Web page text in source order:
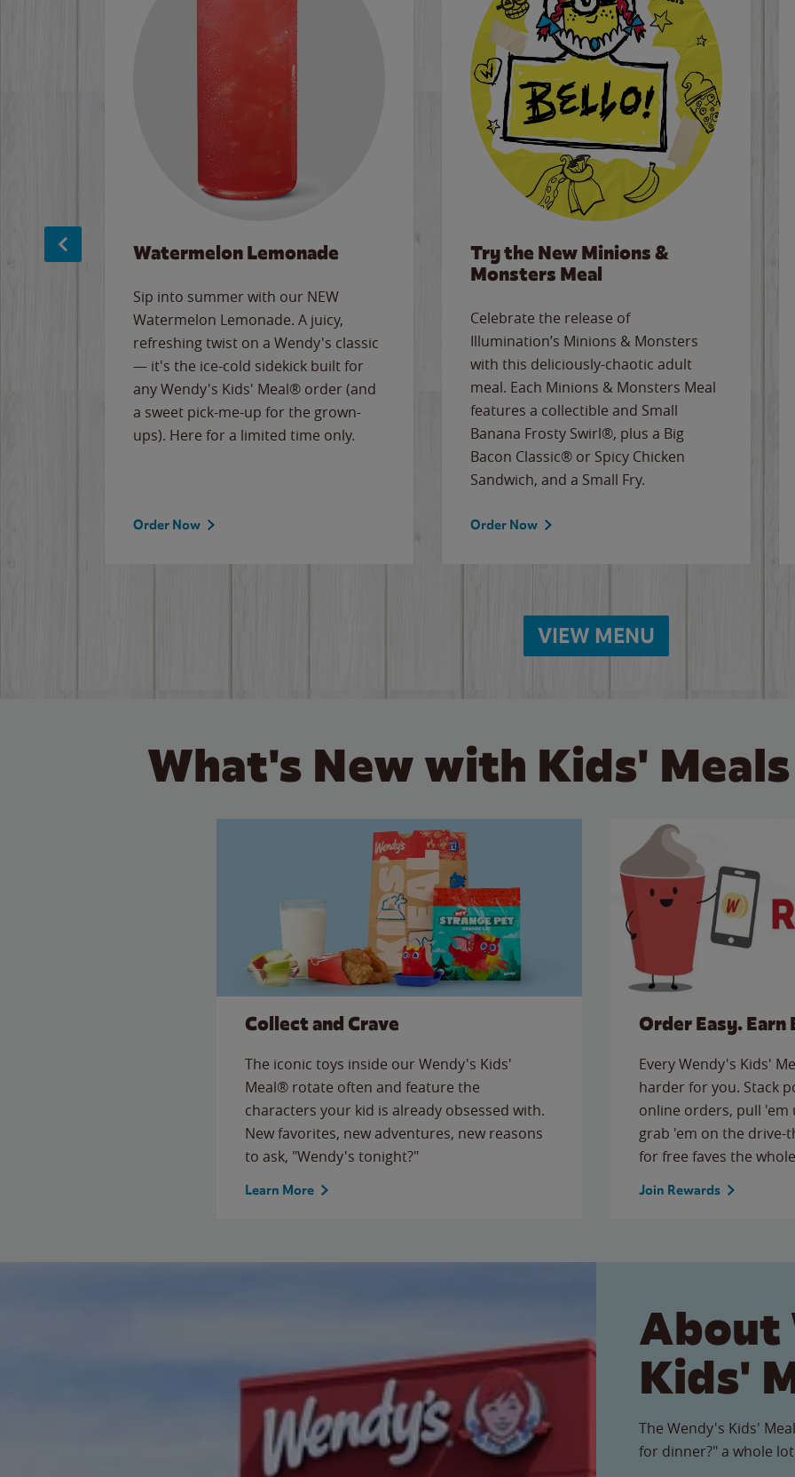
Watermelon Lemonade
Sip into summer with our NEW
Watermelon Lemonade. A juicy,
refreshing twist on a Wendy's classic
— it's the ice-cold sidekick built for
any Wendy's Kids' Meal® order (and
a sweet pick-me-up for the grown-
ups). Here for a limited time only.
Order Now
Try the New Minions &
Monsters Meal
Celebrate the release of
Illumination’s Minions & Monsters
with this deliciously-chaotic adult
meal. Each Minions & Monsters Meal
features a collectible and Small
Banana Frosty Swirl®, plus a Big
Bacon Classic® or Spicy Chicken
Sandwich, and a Small Fry.
Order Now
VIEW MENU
What's New with Kids'
Collect and Crave
The iconic toys inside our Wendy's Kids'
Meal® rotate often and feature the
characters your kid is already obsessed with.
New favorites, new adventures, new reasons
to ask, "Wendy's tonight?"
Learn More
Order Easy. Earn
Every Wendy's Kids'
harder for you. Stack
online orders, pull
grab 'em on the
for free faves the
Join Rewards
About
Kids'
The Wendy's Kids'
for dinner?" a whole